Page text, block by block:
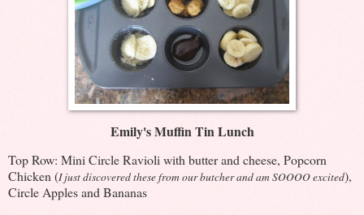
Emily's Muffin Tin Lunch
Top Row: Mini Circle Ravioli with butter and cheese, Popcorn
Chicken (I just discovered these from our butcher and am SOOOO excited),
Circle Apples and Bananas